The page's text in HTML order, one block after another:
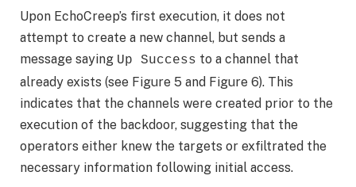
Upon EchoCreep’s first execution, it does not
attempt to create a new channel, but sends a
message saying Up Success to a channel that
already exists (see Figure 5 and Figure 6). This
indicates that the channels were created prior to the
execution of the backdoor, suggesting that the
operators either knew the targets or exfiltrated the
necessary information following initial access.